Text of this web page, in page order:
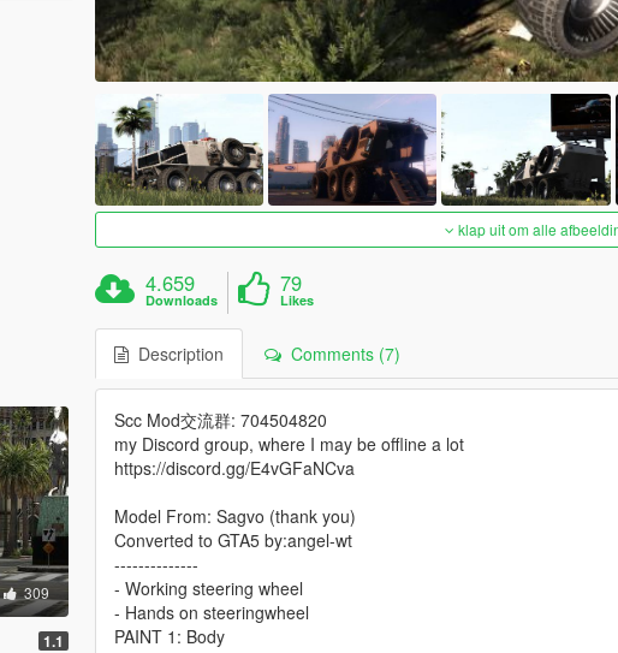
309
1.1
klap uit om alle
4.659
Downloads
79
Likes
Description Comments (7)
Scc Mod交流群: 704504820
my Discord group, where I may be offline a lot
https://discord.gg/E4vGFaNCva
Model From: Sagvo (thank you)
Converted to GTA5 by:angel-wt
--------------
- Working steering wheel
- Hands on steeringwheel
PAINT 1: Body